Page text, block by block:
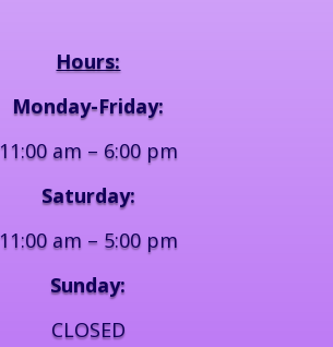
Hours:
Monday-Friday:
11:00 am – 6:00 pm
Saturday:
11:00 am – 5:00 pm
Sunday:
CLOSED